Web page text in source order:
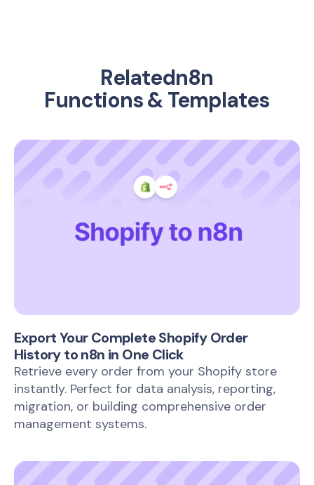
Relatedn8n
Functions & Templates
Export Your Complete Shopify Order
History to n8n in One Click
Retrieve every order from your Shopify store
instantly. Perfect for data analysis, reporting,
migration, or building comprehensive order
management systems.